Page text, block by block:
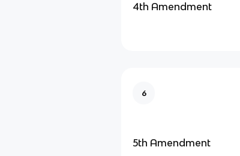
4th Amendment
6
5th Amendment